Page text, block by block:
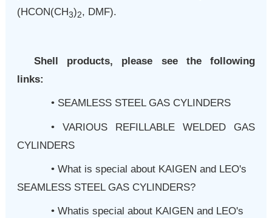
(HCON(CH3)2, DMF).
Shell products, please see the following
links:
• SEAMLESS STEEL GAS CYLINDERS
• VARIOUS REFILLABLE WELDED GAS
CYLINDERS
• What is special about KAIGEN and LEO's
SEAMLESS STEEL GAS CYLINDERS?
• Whatis special about KAIGEN and LEO's